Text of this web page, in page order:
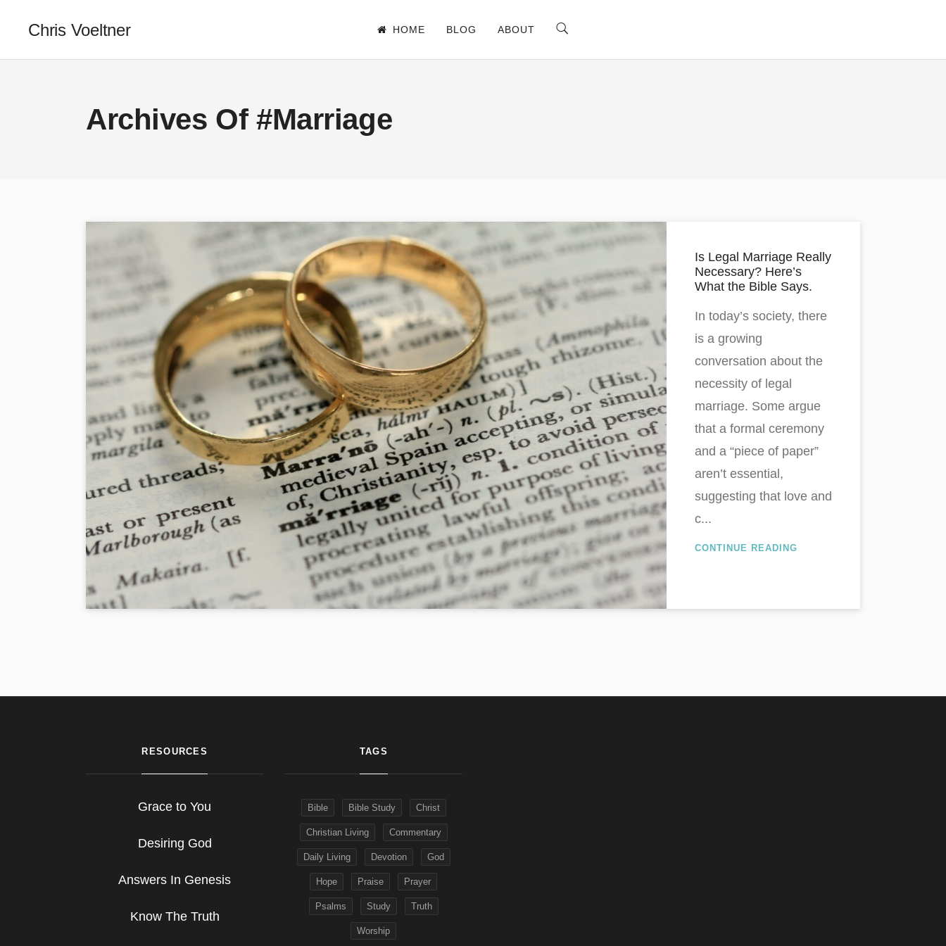
Chris Voeltner HOME BLOG ABOUT
Archives Of #Marriage
Is Legal Marriage Really
Necessary? Here’s
What the Bible Says.
In today’s society, there
is a growing
conversation about the
necessity of legal
marriage. Some argue
that a formal ceremony
and a “piece of paper”
aren’t essential,
suggesting that love and
c...
CONTINUE READING
RESOURCES
Grace to You
Desiring God
Answers In Genesis
Know The Truth
TAGS
Bible Bible Study Christ
Christian Living Commentary
Daily Living Devotion God
Hope Praise Prayer
Psalms Study Truth
Worship